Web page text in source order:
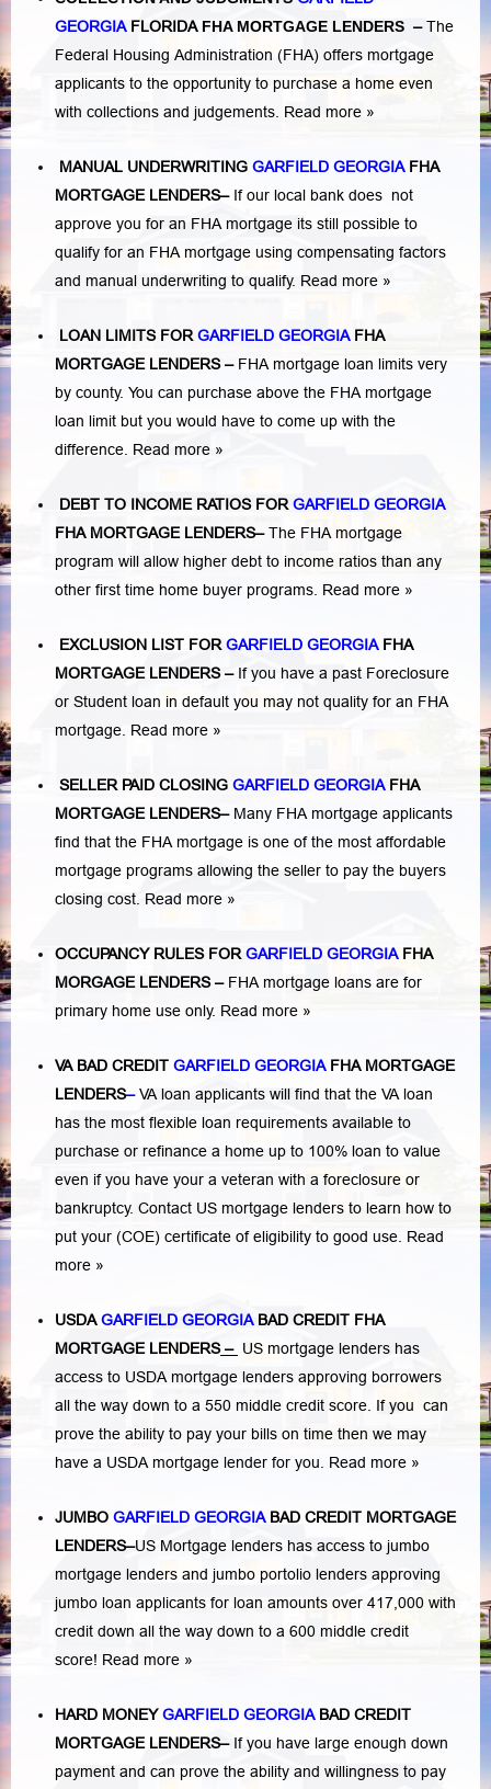
GEORGIA FLORIDAFHA MORTGAGE LENDERS –The
Federal Housing Administration (FHA) offers mortgage
applicants to the opportunity to purchase a home even
with collections and judgements. Read more »
MANUAL UNDERWRITING GARFIELD GEORGIA FHA
MORTGAGE LENDERS–If our local bank does not
approve you for an FHA mortgage its still possible to
qualify for an FHA mortgage using compensating factors
and manual underwriting to qualify. Read more »
LOAN LIMITS FOR GARFIELD GEORGIA FHA
MORTGAGE LENDERS– FHA mortgage loan limits very
by county. You can purchase above the FHA mortgage
loan limit but you would have to come up with the
difference. Read more »
DEBT TO INCOME RATIOS FOR GARFIELD GEORGIA
FHA MORTGAGE LENDERS–The FHA mortgage
program will allow higher debt to income ratios than any
other first time home buyer programs. Read more »
EXCLUSION LIST FOR GARFIELD GEORGIAFHA
MORTGAGE LENDERS– If you have a past Foreclosure
or Student loan in default you may not quality for an FHA
mortgage. Read more »
SELLER PAID CLOSING GARFIELD GEORGIA FHA
MORTGAGE LENDERS– Many FHA mortgage applicants
find that the FHA mortgage is one of the most affordable
mortgage programs allowing the seller to pay the buyers
closing cost. Read more »
OCCUPANCY RULES FOR GARFIELD GEORGIA FHA
MORGAGE LENDERS– FHA mortgage loans are for
primary home use only. Read more »
VA BAD CREDIT GARFIELD GEORGIA FHA MORTGAGE
LENDERS–VA loan applicants will find that the VA loan
has the most flexible loan requirements available to
purchase or refinance a home up to 100% loan to value
even if you have your a veteran with a foreclosure or
bankruptcy. Contact US mortgage lenders to learn how to
put your (COE) certificate of eligibility to good use. Read
more »
USDAGARFIELD GEORGIABAD CREDIT FHA
MORTGAGE LENDERS– US mortgage lenders has
access to USDA mortgage lenders approving borrowers
all the way down to a 550 middle credit score. If you can
prove the ability to pay your bills on time then we may
have a USDA mortgage lender for you. Read more »
JUMBO GARFIELD GEORGIABAD CREDIT MORTGAGE
LENDERS–US Mortgage lenders has access to jumbo
mortgage lenders and jumbo portolio lenders approving
jumbo loan applicants for loan amounts over 417,000 with
credit down all the way down to a 600 middle credit
score! Read more »
HARD MONEYGARFIELD GEORGIA BAD CREDIT
MORTGAGE LENDERS– If you have large enough down
payment and can prove the ability and willingness to pay